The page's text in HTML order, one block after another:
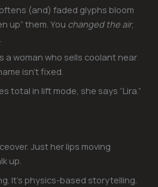
(and) faded glyphs bloom
up” them. You changed the air,
a woman who sells coolant near
isn’t fixed.
total in lift mode, she says “Lira.”
Just her lips moving
up.
It’s physics-based storytelling.